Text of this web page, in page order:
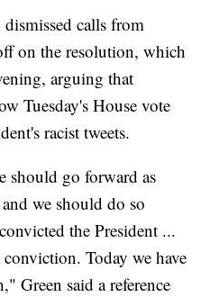
calls from
on the resolution, which
arguing that
Tuesday's House vote
racist tweets.
should go forward as
we should do so
the President ...
Today we have
Green said a reference